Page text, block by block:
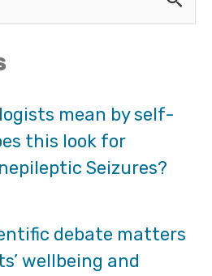
mean by self-
this look for
Seizures?
debate matters
wellbeing and